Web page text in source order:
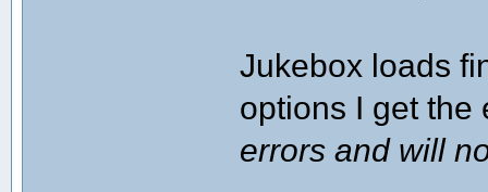
Jukebox loads
options I get the
errors and will